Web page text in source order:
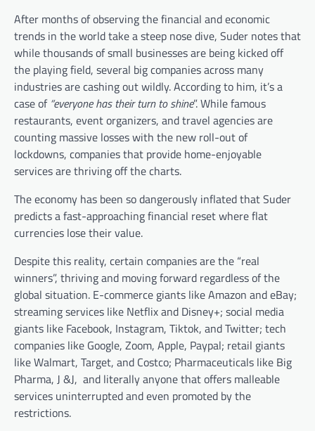
After months of observing the financial and economic
trends in the world take a steep nose dive, Suder notes that
while thousands of small businesses are being kicked off
the playing field, several big companies across many
industries are cashing out wildly. According to him, it’s a
case of “everyone has their turn to shine”. While famous
restaurants, event organizers, and travel agencies are
counting massive losses with the new roll-out of
lockdowns, companies that provide home-enjoyable
services are thriving off the charts.
The economy has been so dangerously inflated that Suder
predicts a fast-approaching financial reset where flat
currencies lose their value.
Despite this reality, certain companies are the “real
winners”, thriving and moving forward regardless of the
global situation. E-commerce giants like Amazon and eBay;
streaming services like Netflix and Disney+; social media
giants like Facebook, Instagram, Tiktok, and Twitter; tech
companies like Google, Zoom, Apple, Paypal; retail giants
like Walmart, Target, and Costco; Pharmaceuticals like Big
Pharma, J &J, and literally anyone that offers malleable
services uninterrupted and even promoted by the
restrictions.